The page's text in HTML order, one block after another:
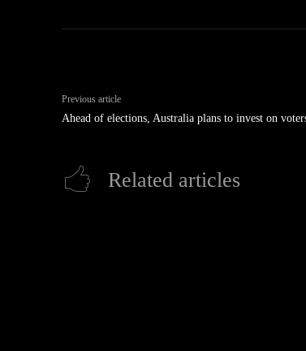
Previous article
Ahead of elections, Australia plans to invest on
Related articles